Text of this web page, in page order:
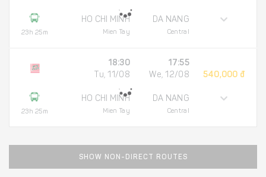
23h 25m
HO CHI MINH
Mien Tay
DA NANG
Central
23h 25m
18:30
Tu, 11/08
HO CHI MINH
Mien Tay
17:55
We, 12/08
DA NANG
Central
540,000 đ
SHOW NON-DIRECT ROUTES